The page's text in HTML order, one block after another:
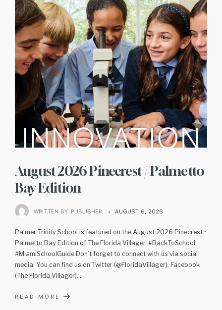
August 2026 Pinecrest / Palmetto
Bay Edition
WRITTEN BY: PUBLISHER • AUGUST 6, 2026
Palmer Trinity School is featured on the August 2026 Pinecrest •
Palmetto Bay Edition of The Florida Villager. #BackToSchool
#MiamiSchoolGuide Don’t forget to connect with us via social
media. You can find us on Twitter (@FloridaVillager), Facebook
(The Florida Villager),...
READ MORE →